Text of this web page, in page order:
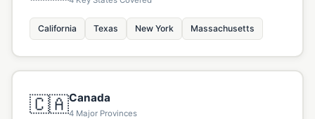
California Texas New York Massachusetts
🇨🇦Canada
4 Major Provinces